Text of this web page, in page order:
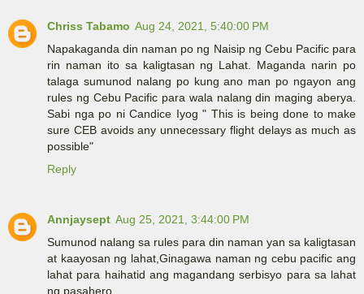
Chriss Tabamo Aug 24, 2021, 5:40:00 PM
Napakaganda din naman po ng Naisip ng Cebu Pacific para
rin naman ito sa kaligtasan ng Lahat. Maganda narin po
talaga sumunod nalang po kung ano man po ngayon ang
rules ng Cebu Pacific para wala nalang din maging aberya.
Sabi nga po ni Candice Iyog " This is being done to make
sure CEB avoids any unnecessary flight delays as much as
possible"
Reply
Annjaysept Aug 25, 2021, 3:44:00 PM
Sumunod nalang sa rules para din naman yan sa kaligtasan
at kaayosan ng lahat,Ginagawa naman ng cebu pacific ang
lahat para haihatid ang magandang serbisyo para sa lahat
ng pasahero.